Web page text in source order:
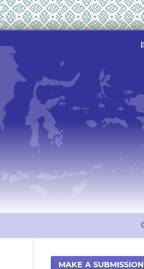
MAKE A SUBMISSION